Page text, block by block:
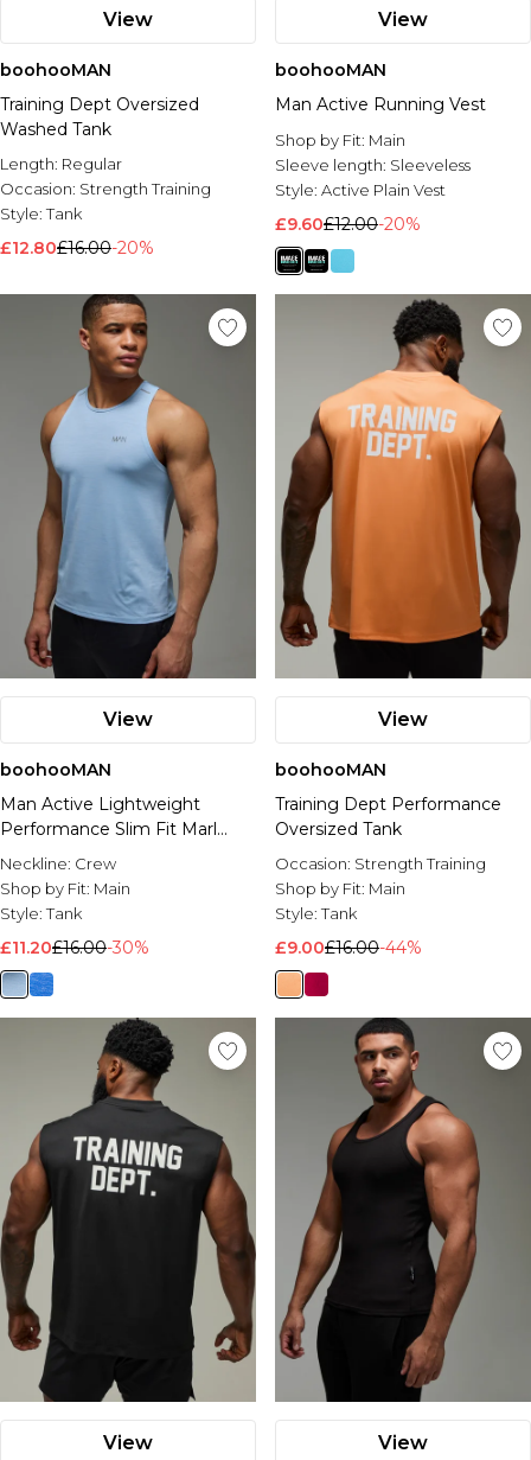
View
boohooMAN
Training Dept Oversized
Washed Tank
Length: Regular
Occasion: Strength Training
Style:Tank
£12.80£16.00-20%
View
boohooMAN
Man Active Running Vest
Shop by Fit: Main
Sleeve length: Sleeveless
Style: Active Plain Vest
£9.60£12.00-20%
View
boohooMAN
Man Active Lightweight
Performance Slim Fit Marl
Gym Tank
Neckline: Crew
Shop by Fit: Main
Style:Tank
£11.20£16.00-30%
View
boohooMAN
Training Dept Performance
Oversized Tank
Occasion: Strength Training
Shop by Fit: Main
Style:Tank
£9.00£16.00-44%
View View